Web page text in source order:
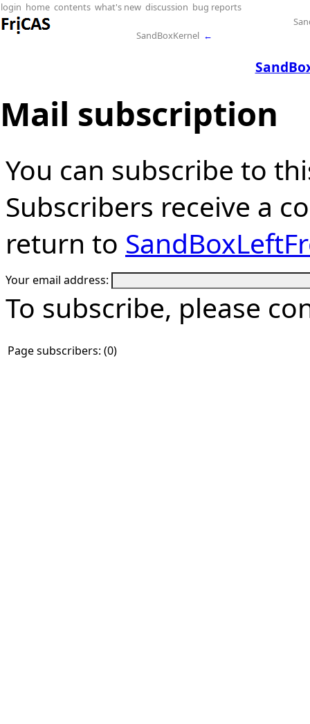
login home contents what's new discussion bug reports
SandBoxKernel ←
Mail subscription
You can subscribe to
Subscribers receive a
return to
Your email address:
To subscribe, please
Page subscribers: (0)